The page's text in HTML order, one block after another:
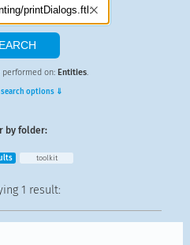
on: Entities.
search options ⇓
by folder:
toolkit
1 result: